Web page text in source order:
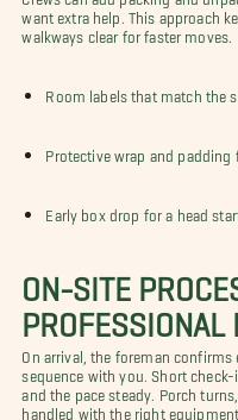
want extra help. This approach
walkways clear for faster moves.
Room labels that match the
Protective wrap and padding
Early box drop for a head
ON-SITE
PROFESSIONAL
On arrival, the foreman confirms
sequence with you. Short
and the pace steady. Porch
handled with the right